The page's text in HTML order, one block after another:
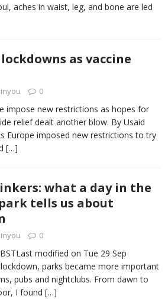
aches in waist, leg, and bone are led
lockdowns as vaccine
0
impose new restrictions as hopes for
relief dealt another blow. By Usaid
Europe imposed new restrictions to try
[…]
what a day in the
tells us about
0
modified on Tue 29 Sep
parks became more important
pubs and nightclubs. From dawn to
I found […]